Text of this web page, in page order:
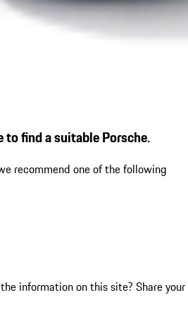
to find a suitable Porsche.
recommend one of the following
information on this site? Share your